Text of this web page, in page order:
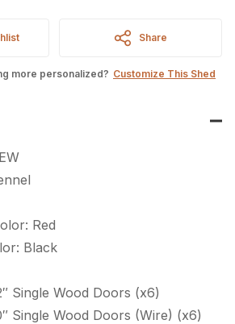
Share
more personalized? Customize This Shed
Red
Black
Single Wood Doors (x6)
Single Wood Doors (Wire) (x6)